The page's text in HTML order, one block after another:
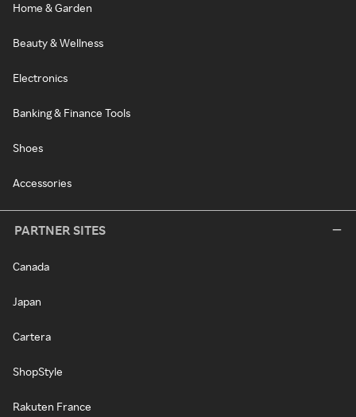
Home & Garden
Beauty & Wellness
Electronics
Banking & Finance Tools
Shoes
Accessories
PARTNER SITES
Canada
Japan
Cartera
ShopStyle
Rakuten France